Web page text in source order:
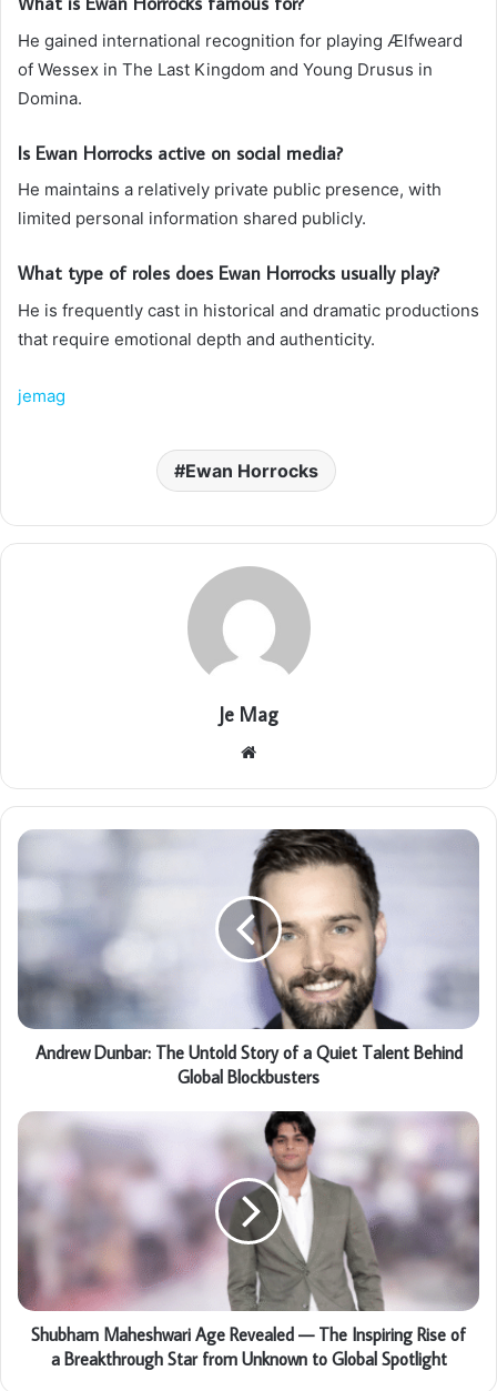
He gained international recognition for playing Ælfweard
of Wessex in The Last Kingdom and Young Drusus in
Domina.
Is Ewan Horrocks active on social media?
He maintains a relatively private public presence, with
limited personal information shared publicly.
What type of roles does Ewan Horrocks usually play?
He is frequently cast in historical and dramatic productions
that require emotional depth and authenticity.
jemag
Ewan Horrocks
Je Mag
Website
Andrew Dunbar: The Untold Story of a Quiet Talent Behind
Global Blockbusters
Shubham Maheshwari Age Revealed — The Inspiring Rise of
a Breakthrough Star from Unknown to Global Spotlight